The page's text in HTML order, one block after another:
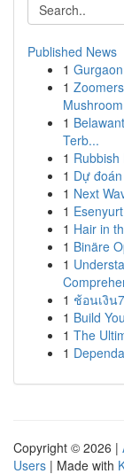
Published News
1
1
1
Terb...
1
1 Dự
1 Next
1
1 Hair in
1 Binäre
1
1 ช้อนเงิน
1 Build
1 The
1
Copyright © 2026 |
Users | Made with